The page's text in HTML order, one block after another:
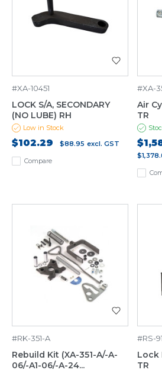
Compare
#XA-10451
LOCK S/A, SECONDARY
(NO LUBE) RH
Low in Stock
$102.29 $88.95 excl. GST
#XA-
Air
TR
#RK-351-A
Rebuild Kit (XA-351-A/-A-
06/-A1-06/-A-24...
#RS-
Lock
TR